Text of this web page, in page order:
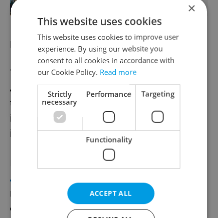
Flying from Prague in summer 2026
The Check In campaign comes as Prague
Airportexpands its summer route network
to 183 destinations across 77 airlines,
including new long-haul connections and
increased European capacity.
Recent additions include the return of
American Airlines’ Philadelphia service
new long-haul routes to Taipei, alongside
expanded European leisure links to Spain,
×
This website uses cookies
This website uses cookies to improve user
experience. By using our website you
consent to all cookies in accordance with
our Cookie Policy. Read more
Strictly
necessary
Performance Targeting
Functionality
ACCEPT ALL